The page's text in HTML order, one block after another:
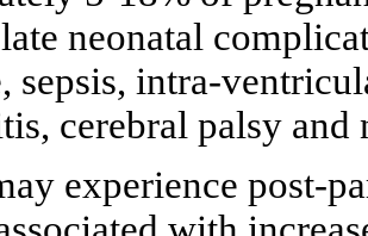
neonatal
sepsis, intra-
cerebral palsy
experience post-